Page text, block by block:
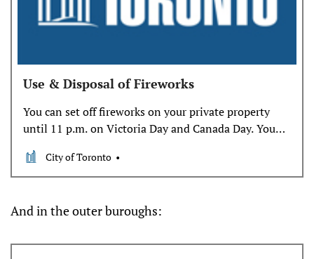
Use & Disposal of Fireworks
You can set off fireworks on your private property
until 11 p.m. on Victoria Day and Canada Day. You
days. Be safe when setting off fireworks in your
backyard and dispose of used or unused fireworks
City of Toronto
And in the outer buroughs: